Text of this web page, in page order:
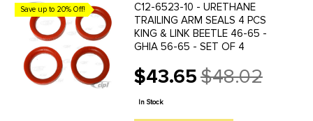
Save up to 20% Off!
C12-6523-10 - URETHANE
TRAILING ARM SEALS 4 PCS
KING & LINK BEETLE 46-65 -
GHIA 56-65 - SET OF 4
$43.65
Old
price
$48.02
In Stock